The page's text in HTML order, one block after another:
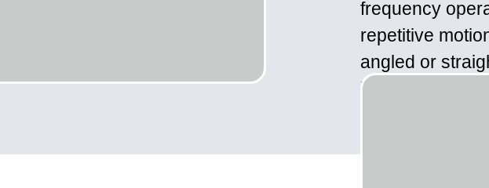
frequency
repetitive
angled or
installation and